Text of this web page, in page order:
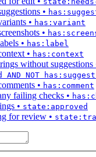
•
• has:variant
•
• has:label
• has:context
without suggestions
NOT
• has:comment
failing checks •
• state:approved
for review •